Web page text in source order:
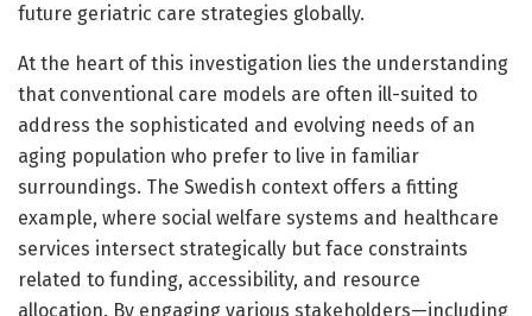
future geriatric care strategies globally.
At the heart of this investigation lies the understanding
that conventional care models are often ill-suited to
address the sophisticated and evolving needs of an
aging population who prefer to live in familiar
surroundings. The Swedish context offers a fitting
example, where social welfare systems and healthcare
services intersect strategically but face constraints
related to funding, accessibility, and resource
allocation. By engaging various stakeholders—including